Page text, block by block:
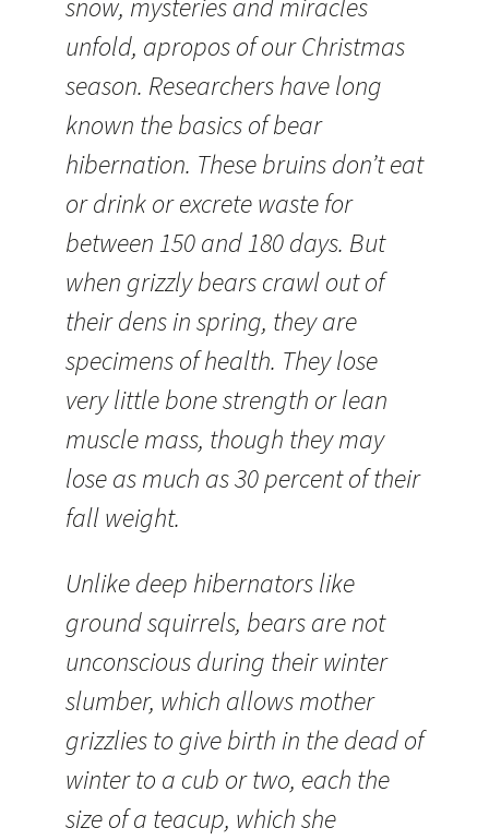
snow, mysteries and miracles
unfold, apropos of our Christmas
season. Researchers have long
known the basics of bear
hibernation. These bruins don’t eat
or drink or excrete waste for
between 150 and 180 days. But
when grizzly bears crawl out of
their dens in spring, they are
specimens of health. They lose
very little bone strength or lean
muscle mass, though they may
lose as much as 30 percent of their
fall weight.
Unlike deep hibernators like
ground squirrels, bears are not
unconscious during their winter
slumber, which allows mother
grizzlies to give birth in the dead of
winter to a cub or two, each the
size of a teacup, which she